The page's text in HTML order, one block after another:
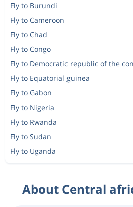
Fly to Burundi
Fly to Cameroon
Fly to Chad
Fly to Congo
Fly to Democratic republic of the
Fly to Equatorial guinea
Fly to Gabon
Fly to Nigeria
Fly to Rwanda
Fly to Sudan
Fly to Uganda
About Central